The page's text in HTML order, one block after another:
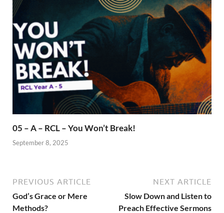
05 – A – RCL – You Won’t Break!
September 8, 2025
PREVIOUS ARTICLE
God’s Grace or Mere
Methods?
NEXT ARTICLE
Slow Down and Listen to
Preach Effective Sermons